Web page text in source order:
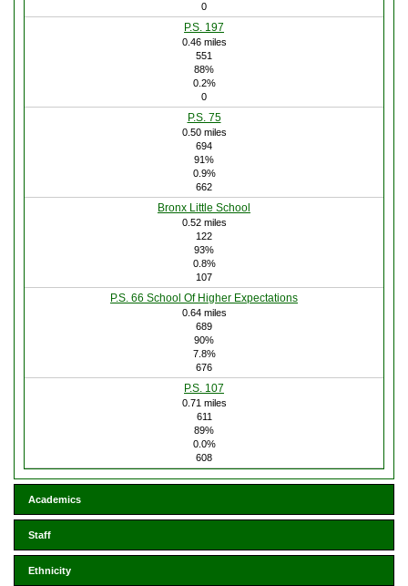
0
P.S. 197
0.46 miles
551
88%
0.2%
0
P.S. 75
0.50 miles
694
91%
0.9%
662
Bronx Little School
0.52 miles
122
93%
0.8%
107
P.S. 66 School Of Higher Expectations
0.64 miles
689
90%
7.8%
676
P.S. 107
0.71 miles
611
89%
0.0%
608
Academics
Staff
Ethnicity